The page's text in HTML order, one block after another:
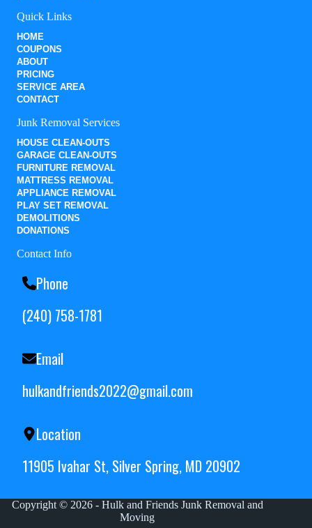
Quick Links
HOME
COUPONS
ABOUT
PRICING
SERVICE AREA
CONTACT
Junk Removal Services
HOUSE CLEAN-OUTS
GARAGE CLEAN-OUTS
FURNITURE REMOVAL
MATTRESS REMOVAL
APPLIANCE REMOVAL
PLAY SET REMOVAL
DEMOLITIONS
DONATIONS
Contact Info
Phone
(240) 758-1781
Email
hulkandfriends2022@gmail.com
Location
11905 Ivahar St, Silver Spring, MD 20902
Copyright © 2026 - Hulk and Friends Junk Removal and
Moving